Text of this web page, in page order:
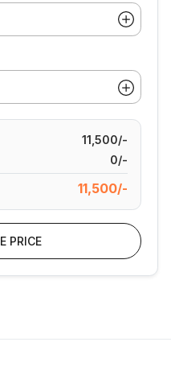
11,500/-
0/-
11,500/-
PRICE